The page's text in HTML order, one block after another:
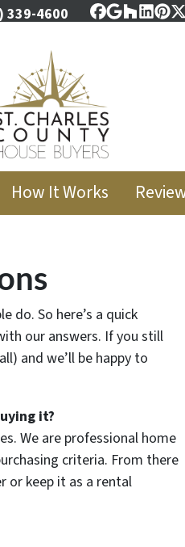
339-4600 Facebook
Google
Houzz
How It Works
do. So here’s a quick
our answers. If you still
and we’ll be happy to
it?
We are professional home
criteria. From there
or keep it as a rental